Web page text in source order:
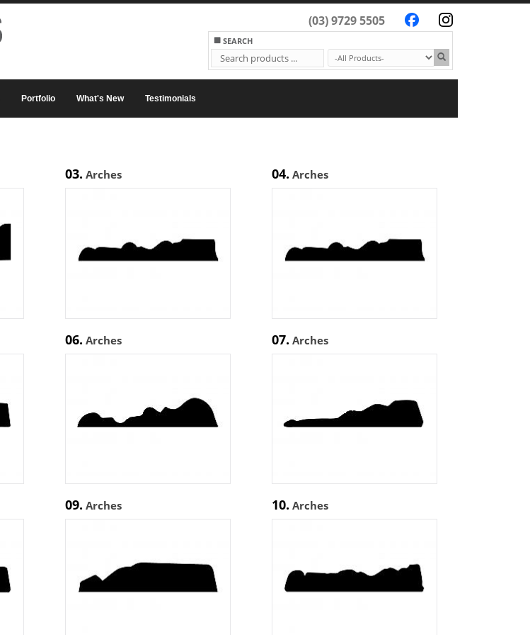
(03) 9729 5505
SEARCH
Portfolio What's New Testimonials
03. Arches 04. Arches
06. Arches 07. Arches
09. Arches 10. Arches